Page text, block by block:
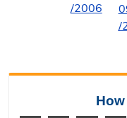
/2006
/